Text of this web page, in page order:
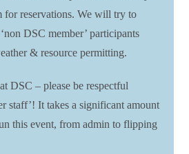
for reservations. We will try to
DSC member’ participants
& resource permitting.
DSC – please be respectful
staff’! It takes a significant amount
this event, from admin to flipping